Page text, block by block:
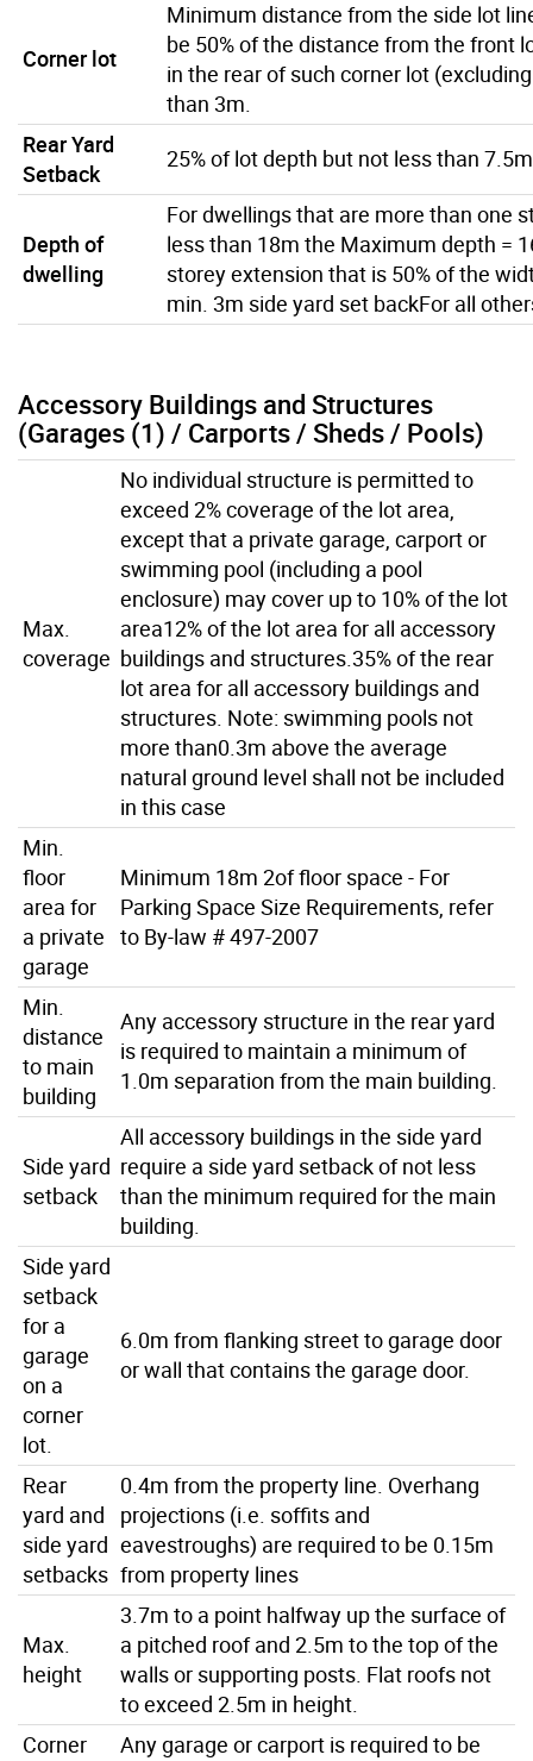
Corner lot
Minimum distance from the side lot
be 50% of the distance from the front
in the rear of such corner lot
than 3m.
Rear Yard
Setback
25% of lot depth but not less than 7.5m
Depth of
dwelling
For dwellings that are more than one
less than 18m the Maximum depth =
storey extension that is 50% of the
min. 3m side yard set backFor all
Accessory Buildings and Structures
(Garages (1) / Carports / Sheds / Pools)
Max.
coverage
No individual structure is permitted to
exceed 2% coverage of the lot area,
except that a private garage, carport or
swimming pool (including a pool
enclosure) may cover up to 10% of the lot
area12% of the lot area for all accessory
buildings and structures.35% of the rear
lot area for all accessory buildings and
structures. Note: swimming pools not
more than0.3m above the average
natural ground level shall not be included
in this case
Min.
floor
area for
a private
garage
Minimum 18m 2of floor space - For
Parking Space Size Requirements, refer
to By-law # 497-2007
Min.
distance
to main
building
Any accessory structure in the rear yard
is required to maintain a minimum of
1.0m separation from the main building.
Side yard
setback
All accessory buildings in the side yard
require a side yard setback of not less
than the minimum required for the main
building.
Side yard
setback
for a
garage
on a
corner
lot.
6.0m from flanking street to garage door
or wall that contains the garage door.
Rear
yard and
side yard
setbacks
0.4m from the property line. Overhang
projections (i.e. soffits and
eavestroughs) are required to be 0.15m
from property lines
Max.
height
3.7m to a point halfway up the surface of
a pitched roof and 2.5m to the top of the
walls or supporting posts. Flat roofs not
to exceed 2.5m in height.
Corner
Any garage or carport is required to be